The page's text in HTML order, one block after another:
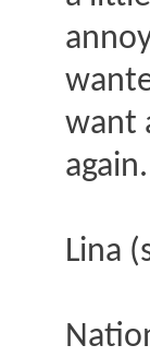
want
again.
Lina